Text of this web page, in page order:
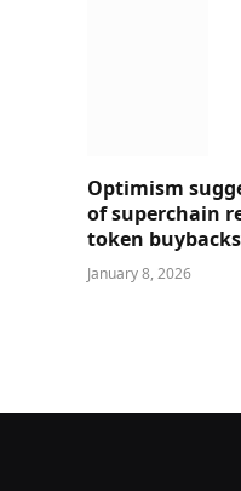
Optimism
of superchain
token
January 8, 2026